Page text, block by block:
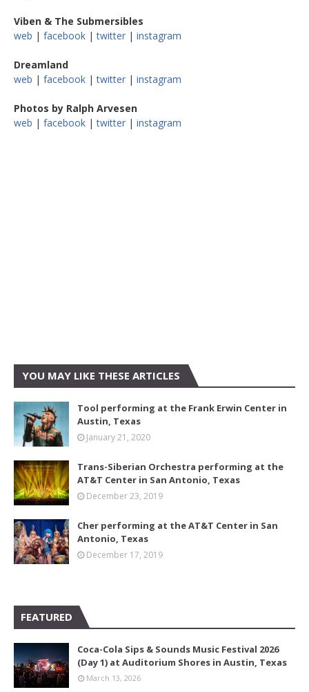
Viben & The Submersibles
web | facebook |twitter | instagram
Dreamland
web | facebook |twitter | instagram
Photos by Ralph Arvesen
web | facebook |twitter | instagram
YOU MAY LIKE THESE ARTICLES
Tool performing at the Frank Erwin Center in
Austin, Texas
January 21, 2020
Trans-Siberian Orchestra performing at the
AT&T Center in San Antonio, Texas
December 23, 2019
Cher performing at the AT&T Center in San
Antonio, Texas
December 17, 2019
FEATURED
Coca-Cola Sips & Sounds Music Festival 2026
(Day 1) at Auditorium Shores in Austin, Texas
March 13, 2026